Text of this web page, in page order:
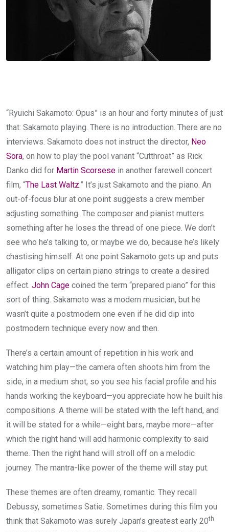
“Ryuichi Sakamoto: Opus” is an hour and forty minutes of just
that: Sakamoto playing. There is no introduction. There are no
interviews. Sakamoto does not instruct the director, Neo
Sora, on how to play the pool variant “Cutthroat” as Rick
Danko did for Martin Scorsese in another farewell concert
film, “The Last Waltz.” It’s just Sakamoto and the piano. An
out-of-focus blur at one point suggests a crew member
adjusting something. The composer and pianist mutters
something after he loses the thread of one piece. We don’t
see who he’s talking to, or maybe we do, because he’s likely
chastising himself. At one point Sakamoto gets up and puts
alligator clips on certain piano strings to create a desired
effect. John Cage coined the term “prepared piano” for this
sort of thing. Sakamoto was a modern musician, but he
wasn’t quite a postmodern one even if he did dip into
postmodern technique every now and then.
There’s a certain amount of repetition in his work and
watching him play—the camera often shoots him from the
side, in a medium shot, so you see his facial profile and his
hands working the keyboard—you appreciate how he built his
compositions. A theme will be stated with the left hand, and
it will be stated for a while—eight bars, maybe more—after
which the right hand will add harmonic complexity to said
theme. Then the right hand will stroll off on a melodic
journey. The mantra-like power of the theme will stay put.
These themes are often dreamy, romantic. They recall
Debussy, sometimes Satie. Sometimes during this film you
think that Sakamoto was surely Japan’s greatest early 20th